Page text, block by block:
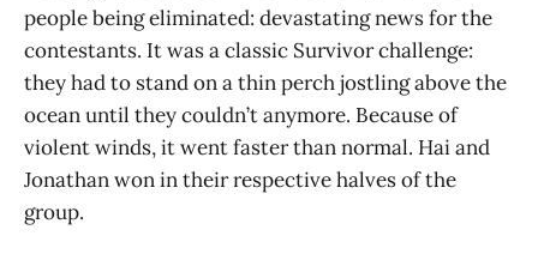
people being eliminated: devastating news for the
contestants. It was a classic Survivor challenge:
they had to stand on a thin perch jostling above the
ocean until they couldn’t anymore. Because of
violent winds, it went faster than normal. Hai and
Jonathan won in their respective halves of the
group.